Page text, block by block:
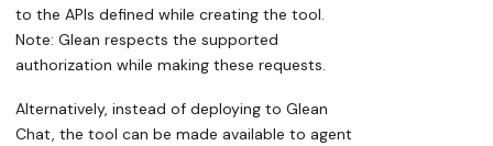
to the APIs defined while creating the tool.
Note: Glean respects the supported
authorization while making these requests.
Alternatively, instead of deploying to Glean
Chat, the tool can be made available to agent